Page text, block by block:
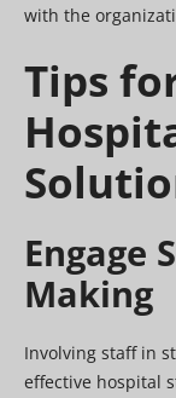
with the
Tips
Engage
Making
Involving staff in
effective hospital